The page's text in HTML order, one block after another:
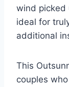
wind picked
ideal for
additional
This
couples